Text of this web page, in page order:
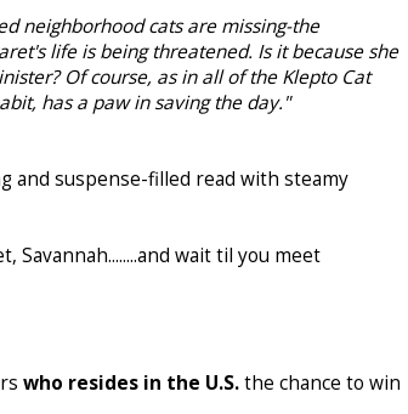
neighborhood cats are missing-the
life is being threatened. Is it because she
Of course, as in all of the Klepto Cat
has a paw in saving the day."
and suspense-filled read with steamy
wait til you meet
who resides in the U.S.the chance to win